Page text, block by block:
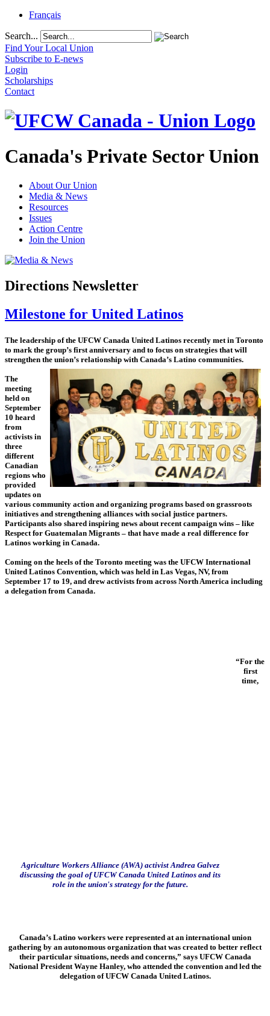
Français
Search...
Find Your Local Union
Subscribe to E-news
Login
Scholarships
Contact
Canada's Private Sector Union
About Our Union
Media & News
Resources
Issues
Action Centre
Join the Union
Directions Newsletter
Milestone for United Latinos
The leadership of the UFCW Canada United Latinos recently met in Toronto
to mark the group’s first anniversary and to focus on strategies that will
strengthen the union’s relationship with Canada’s Latino communities.
The
meeting
held on
September
10 heard
from
activists in
three
different
Canadian
regions who
provided
updates on
various community action and organizing programs based on grassroots
initiatives and strengthening alliances with social justice partners.
Participants also shared inspiring news about recent campaign wins – like
Respect for Guatemalan Migrants – that have made a real difference for
Latinos working in Canada.
Coming on the heels of the Toronto meeting was the UFCW International
United Latinos Convention, which was held in Las Vegas, NV, from
September 17 to 19, and drew activists from across North America including
a delegation from Canada.
Agriculture Workers Alliance (AWA) activist Andrea Galvez
discussing the goal of UFCW Canada United Latinos and its
role in the union's strategy for the future.
“For the
first
time,
Canada’s Latino workers were represented at an international union
gathering by an autonomous organization that was created to better reflect
their particular situations, needs and concerns,” says UFCW Canada
National President Wayne Hanley, who attended the convention and led the
delegation of UFCW Canada United Latinos.